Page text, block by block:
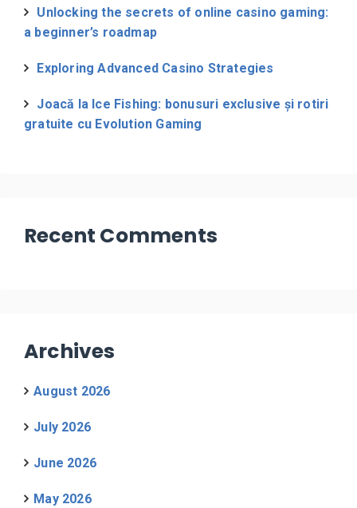
Unlocking the secrets of online casino gaming:
a beginner’s roadmap
Exploring Advanced Casino Strategies
Joacă la Ice Fishing: bonusuri exclusive și rotiri
gratuite cu Evolution Gaming
Recent Comments
Archives
August 2026
July 2026
June 2026
May 2026